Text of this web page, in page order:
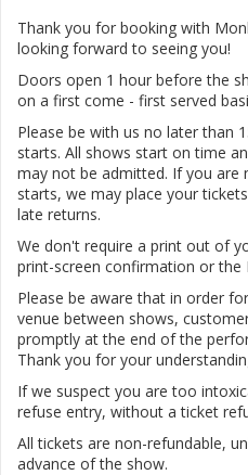
Thank you for booking with
looking forward to seeing you!
Doors open 1 hour before the
on a first come - first served
Please be with us no later than
starts. All shows start on time
may not be admitted. If you
starts, we may place your
late returns.
We don't require a print out of
print-screen confirmation or the
Please be aware that in order
venue between shows,
promptly at the end of the
Thank you for your
If we suspect you are too
refuse entry, without a ticket
All tickets are non-refundable,
advance of the show.